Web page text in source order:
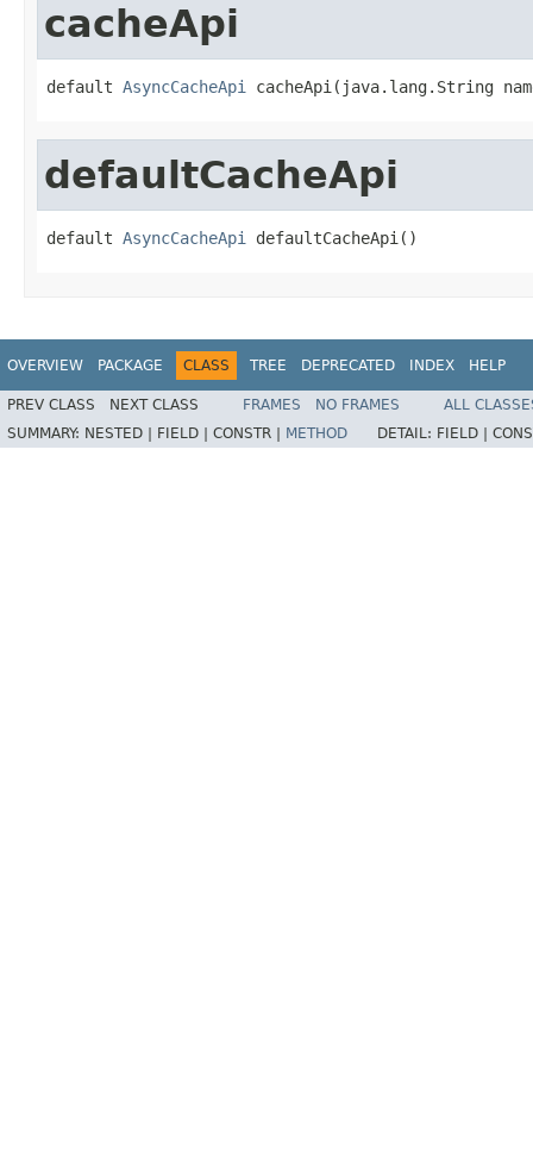
cacheApi
default AsyncCacheApi cacheApi(java.lang.String
defaultCacheApi
default AsyncCacheApi defaultCacheApi()
OVERVIEW PACKAGE CLASS TREE DEPRECATED INDEX HELP
PREV CLASS NEXT CLASS FRAMES NO FRAMES
ALL
SUMMARY: NESTED | FIELD | CONSTR | METHOD DETAIL: FIELD |